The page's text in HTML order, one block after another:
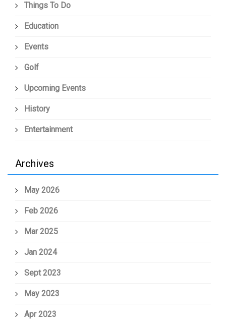
Things To Do
Education
Events
Golf
Upcoming Events
History
Entertainment
Archives
May 2026
Feb 2026
Mar 2025
Jan 2024
Sept 2023
May 2023
Apr 2023